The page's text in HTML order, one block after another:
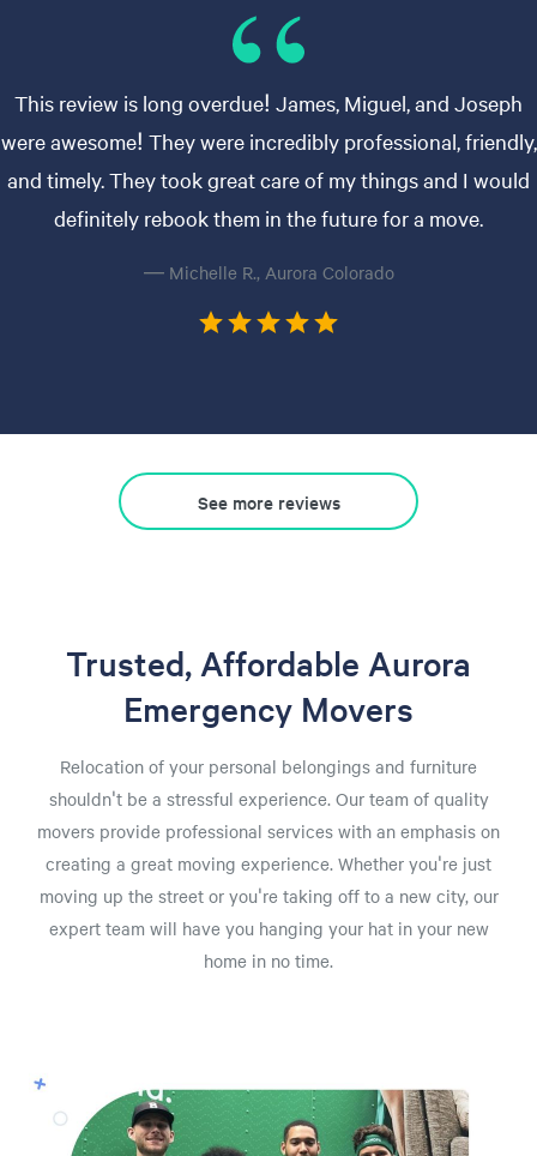
This review is long overdue! James, Miguel, and Joseph
were awesome! They were incredibly professional, friendly,
and timely. They took great care of my things and I would
definitely rebook them in the future for a move.
— Michelle R., Aurora Colorado
See more reviews
Trusted, Affordable Aurora
Emergency Movers
Relocation of your personal belongings and furniture
shouldn't be a stressful experience. Our team of quality
movers provide professional services with an emphasis on
creating a great moving experience. Whether you're just
moving up the street or you're taking off to a new city, our
expert team will have you hanging your hat in your new
home in no time.